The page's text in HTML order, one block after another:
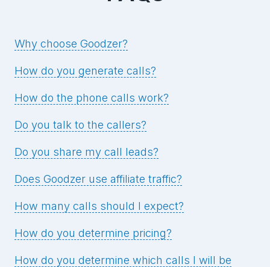
Why choose Goodzer?
How do you generate calls?
How do the phone calls work?
Do you talk to the callers?
Do you share my call leads?
Does Goodzer use affiliate traffic?
How many calls should I expect?
How do you determine pricing?
How do you determine which calls I will be